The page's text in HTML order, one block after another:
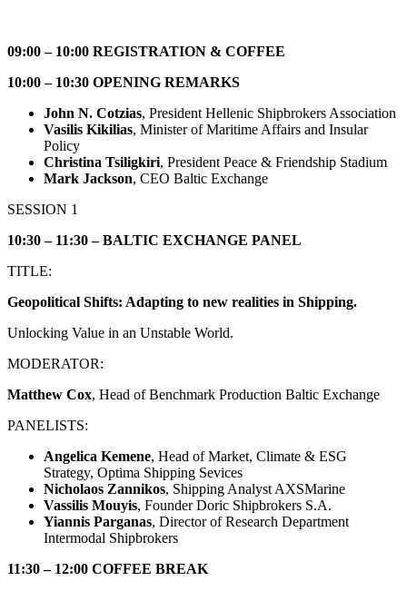
09:00 – 10:00 REGISTRATION & COFFEE
10:00 – 10:30 OPENING REMARKS
John N. Cotzias, President Hellenic Shipbrokers Association
Vasilis Kikilias, Minister of Maritime Affairs and Insular
Policy
Christina Tsiligkiri, President Peace & Friendship Stadium
Mark Jackson, CEO Baltic Exchange
SESSION 1
10:30 – 11:30 – BALTIC EXCHANGE PANEL
TITLE:
Geopolitical Shifts: Adapting to new realities in Shipping.
Unlocking Value in an Unstable World.
MODERATOR:
Matthew Cox, Head of Benchmark Production Baltic Exchange
PANELISTS:
Angelica Kemene, Head of Market, Climate & ESG
Strategy, Optima Shipping Sevices
Νicholaos Zannikos, Shipping Analyst AXSMarine
Vassilis Mouyis, Founder Doric Shipbrokers S.A.
Yiannis Parganas, Director of Research Department
Intermodal Shipbrokers
11:30 – 12:00 COFFEE BREAK